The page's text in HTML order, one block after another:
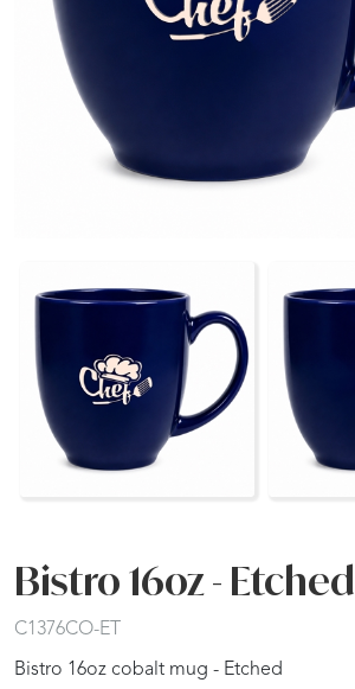
Bistro 16oz - Etched
C1376CO-ET
Bistro 16oz cobalt mug - Etched